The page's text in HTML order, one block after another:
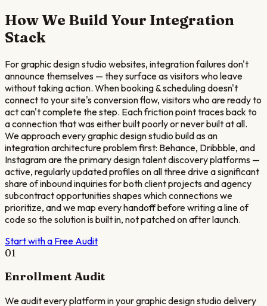
How We Build Your Integration
Stack
For graphic design studio websites, integration failures don't
announce themselves — they surface as visitors who leave
without taking action. When booking & scheduling doesn't
connect to your site's conversion flow, visitors who are ready to
act can't complete the step. Each friction point traces back to
a connection that was either built poorly or never built at all.
We approach every graphic design studio build as an
integration architecture problem first: Behance, Dribbble, and
Instagram are the primary design talent discovery platforms —
active, regularly updated profiles on all three drive a significant
share of inbound inquiries for both client projects and agency
subcontract opportunities shapes which connections we
prioritize, and we map every handoff before writing a line of
code so the solution is built in, not patched on after launch.
Start with a Free Audit
01
Enrollment Audit
We audit every platform in your graphic design studio delivery